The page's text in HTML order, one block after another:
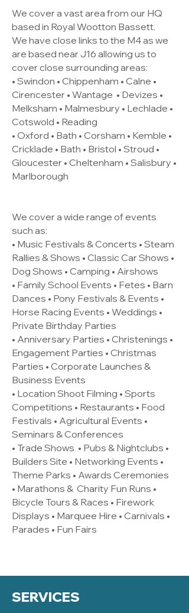
We cover a vast area from our HQ
based in Royal Wootton Bassett.
We have close links to the M4 as we
are based near J16 allowing us to
cover close surrounding areas:
• Swindon • Chippenham • Calne •
Cirencester • Wantage • Devizes •
Melksham • Malmesbury • Lechlade •
Cotswold • Reading
• Oxford • Bath • Corsham • Kemble •
Cricklade • Bath • Bristol • Stroud •
Gloucester • Cheltenham • Salisbury •
Marlborough
We cover a wide range of events
such as:
• Music Festivals & Concerts • Steam
Rallies & Shows • Classic Car Shows •
Dog Shows • Camping • Airshows
• Family School Events • Fetes • Barn
Dances • Pony Festivals & Events •
Horse Racing Events • Weddings •
Private Birthday Parties
• Anniversary Parties • Christenings •
Engagement Parties • Christmas
Parties • Corporate Launches &
Business Events
• Location Shoot Filming • Sports
Competitions • Restaurants • Food
Festivals • Agricultural Events •
Seminars & Conferences
• Trade Shows • Pubs & Nightclubs •
Builders Site • Networking Events •
Theme Parks • Awards Ceremonies
• Marathons & Charity Fun Runs •
Bicycle Tours & Races • Firework
Displays • Marquee Hire • Carnivals •
Parades • Fun Fairs
SERVICES